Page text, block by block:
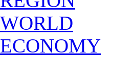
WORLD
ECONOMY